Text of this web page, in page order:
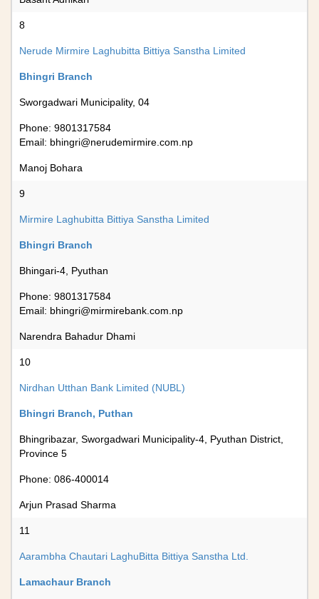
8
Nerude Mirmire Laghubitta Bittiya Sanstha Limited
Bhingri Branch
Sworgadwari Municipality, 04
Phone: 9801317584
Email: bhingri@nerudemirmire.com.np
Manoj Bohara
9
Mirmire Laghubitta Bittiya Sanstha Limited
Bhingri Branch
Bhingari-4, Pyuthan
Phone: 9801317584
Email: bhingri@mirmirebank.com.np
Narendra Bahadur Dhami
10
Nirdhan Utthan Bank Limited (NUBL)
Bhingri Branch, Puthan
Bhingribazar, Sworgadwari Municipality-4, Pyuthan District,
Province 5
Phone: 086-400014
Arjun Prasad Sharma
11
Aarambha Chautari LaghuBitta Bittiya Sanstha Ltd.
Lamachaur Branch